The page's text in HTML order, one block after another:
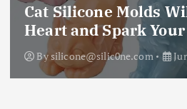
Cat Silicone Molds
Heart and Spark
Bysilicone@silic0ne.com